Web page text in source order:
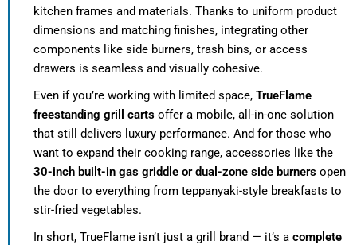
kitchen frames and materials. Thanks to uniform product
dimensions and matching finishes, integrating other
components like side burners, trash bins, or access
drawers is seamless and visually cohesive.
Even if you’re working with limited space, TrueFlame
freestanding grill carts offer a mobile, all-in-one solution
that still delivers luxury performance. And for those who
want to expand their cooking range, accessories like the
30-inch built-in gas griddle or dual-zone side burners open
the door to everything from teppanyaki-style breakfasts to
stir-fried vegetables.
In short, TrueFlame isn’t just a grill brand — it’s a complete